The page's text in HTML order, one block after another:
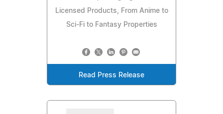
Licensed Products, From Anime to
Sci-Fi to Fantasy Properties
Read Press Release